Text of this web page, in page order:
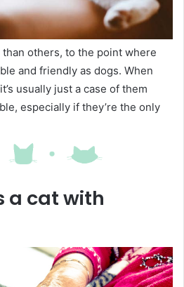
others, to the point where
and friendly as dogs. When
usually just a case of them
especially if they’re the only
a cat with